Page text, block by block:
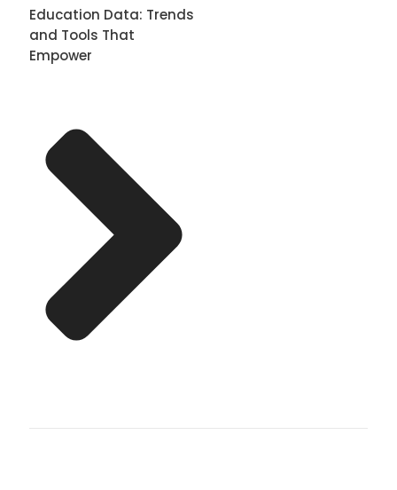
Education Data: Trends
and Tools That
Empower